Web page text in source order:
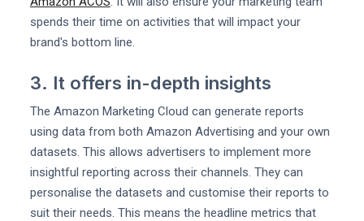
spends their time on activities that will impact your
brand's bottom line.
3. It offers in-depth insights
The Amazon Marketing Cloud can generate reports
using data from both Amazon Advertising and your own
datasets. This allows advertisers to implement more
insightful reporting across their channels. They can
personalise the datasets and customise their reports to
suit their needs. This means the headline metrics that